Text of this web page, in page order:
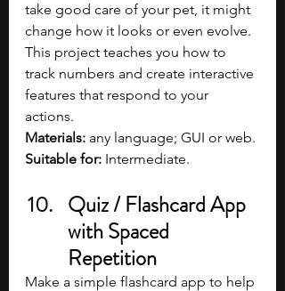
take good care of your pet, it might
change how it looks or even evolve.
This project teaches you how to
track numbers and create interactive
features that respond to your
actions.
Materials: any language; GUI or web.
Suitable for: Intermediate.
Quiz / Flashcard App
with Spaced
Repetition
Make a simple flashcard app to help